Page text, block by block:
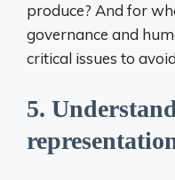
produce? And for
governance and
critical issues to
5.